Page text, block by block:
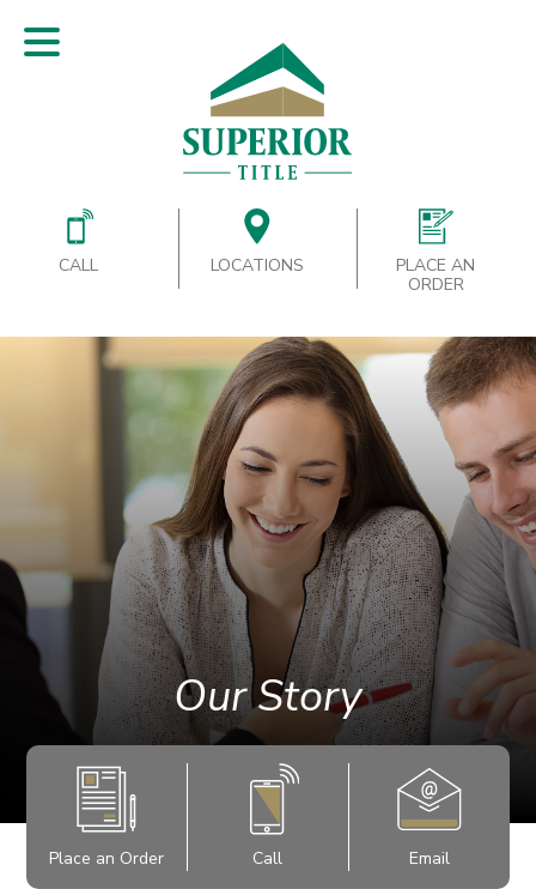
CALL LOCATIONS
PLACE AN
ORDER
Our Story
Place an Order Call Email